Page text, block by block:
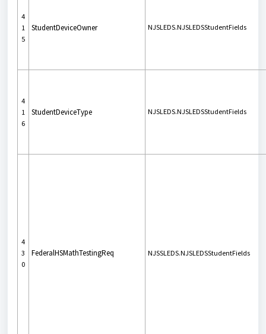
4
1
5
StudentDeviceOwner NJSLEDS.NJSLEDSStudentFields
4
1
6
StudentDeviceType NJSLEDS.NJSLEDSStudentFields
4
3
0
FederalHSMathTestingReq NJSSLEDS.NJSLEDSStudentFields